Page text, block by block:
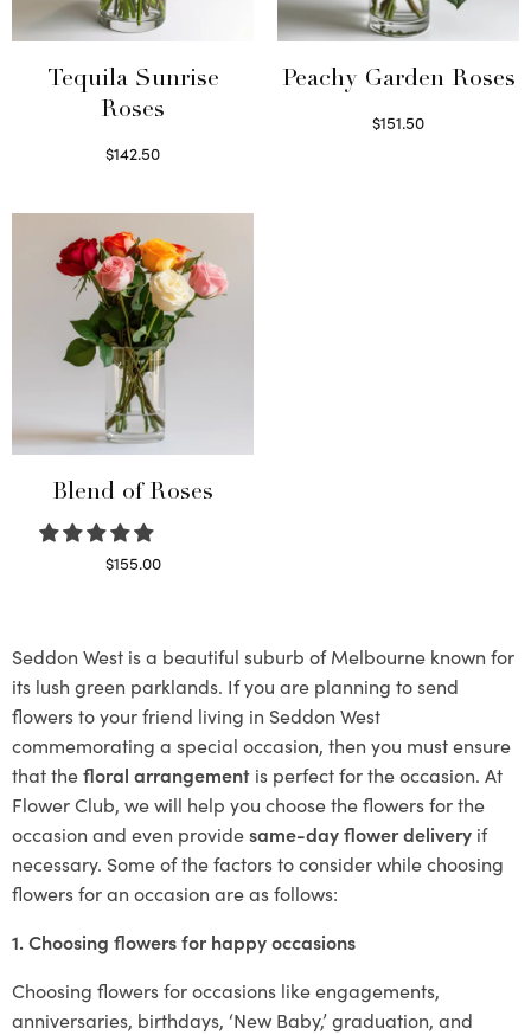
Tequila Sunrise
Roses
$142.50
Peachy Garden Roses
$151.50
Blend of Roses
$155.00
Seddon West is a beautiful suburb of Melbourne known for
its lush green parklands. If you are planning to send
flowers to your friend living in Seddon West
commemorating a special occasion, then you must ensure
that thefloral arrangement is perfect for the occasion. At
Flower Club, we will help you choose the flowers for the
occasion and even providesame-day flower delivery if
necessary. Some of the factors to consider while choosing
flowers for an occasion are as follows:
1. Choosing flowers for happy occasions
Choosing flowers for occasions like engagements,
anniversaries, birthdays, ‘New Baby,’ graduation, and